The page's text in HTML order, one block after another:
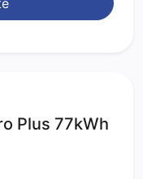
Plus 77kWh